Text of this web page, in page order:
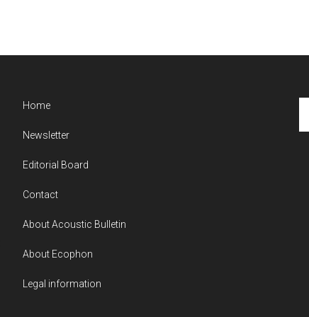
Home
Newsletter
Editorial Board
Contact
About Acoustic Bulletin
About Ecophon
Legal information